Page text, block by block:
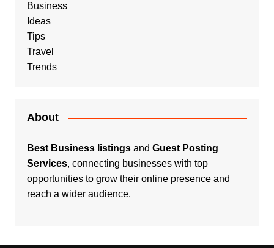
Business
Ideas
Tips
Travel
Trends
About
Best Business listingsand Guest Posting
Services, connecting businesses with top
opportunities to grow their online presence and
reach a wider audience.